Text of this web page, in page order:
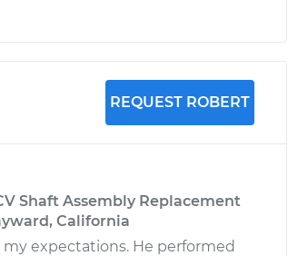
REQUEST ROBERT
Shaft Assembly Replacement
California
expectations. He performed